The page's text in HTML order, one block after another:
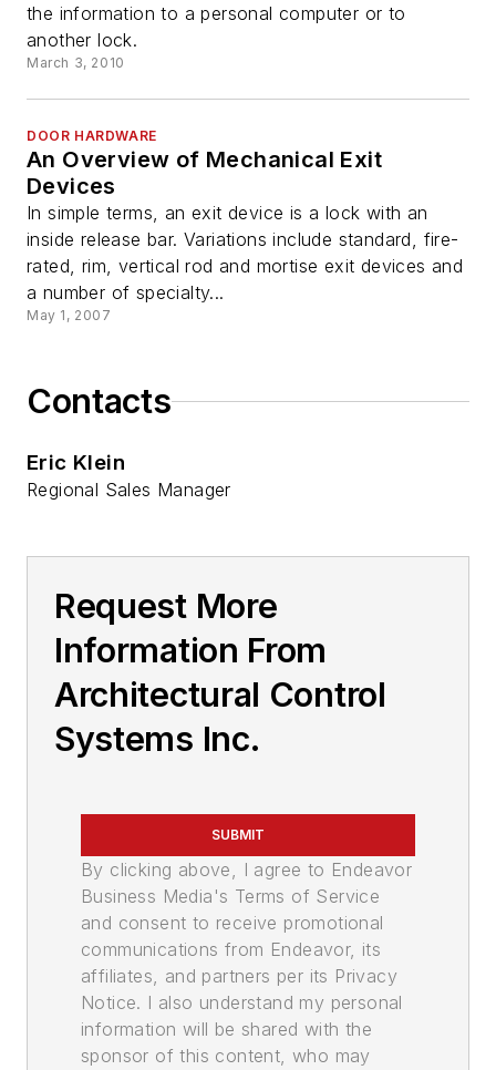
the information to a personal computer or to
another lock.
March 3, 2010
DOOR HARDWARE
An Overview of Mechanical Exit
Devices
In simple terms, an exit device is a lock with an
inside release bar. Variations include standard, fire-
rated, rim, vertical rod and mortise exit devices and
a number of specialty...
May 1, 2007
Contacts
Eric Klein
Regional Sales Manager
Request More
Information From
Architectural Control
Systems Inc.
SUBMIT
By clicking above, I agree to Endeavor
Business Media's Terms of Service
and consent to receive promotional
communications from Endeavor, its
affiliates, and partners per its Privacy
Notice. I also understand my personal
information will be shared with the
sponsor of this content, who may